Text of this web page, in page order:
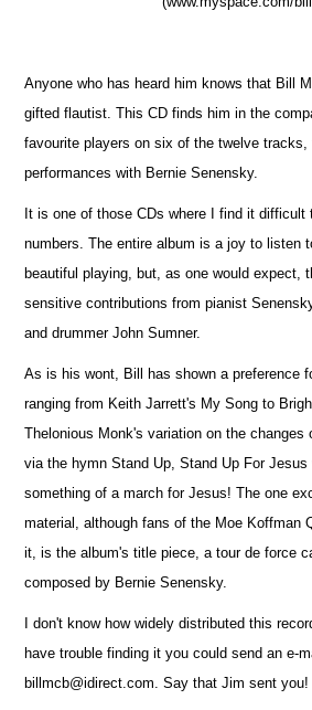
Anyone who has heard him knows that Bill
gifted flautist. This CD finds him in the
favourite players on six of the twelve tracks,
performances with Bernie Senensky.
It is one of those CDs where I find it difficult
numbers. The entire album is a joy to listen
beautiful playing, but, as one would expect,
sensitive contributions from pianist
and drummer John Sumner.
As is his wont, Bill has shown a preference
ranging from Keith Jarrett's My Song to
Thelonious Monk's variation on the changes
via the hymn Stand Up, Stand Up For Jesus
something of a march for Jesus! The one
material, although fans of the Moe Koffman
it, is the album's title piece, a tour de force
composed by Bernie Senensky.
I don't know how widely distributed this
have trouble finding it you could send an e-
billmcb@idirect.com. Say that Jim sent you!